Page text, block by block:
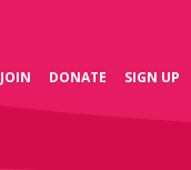
JOIN DONATE SIGN UP